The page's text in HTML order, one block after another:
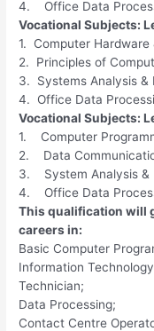
4. Office Data
Vocational Subjects:
1. Computer Hardware
2. Principles of
3. Systems Analysis &
4. Office Data
Vocational Subjects:
1. Computer
2. Data
3. System Analysis &
4. Office Data
This qualification will
careers in:
Basic Computer
Information
Technician;
Data Processing;
Contact Centre